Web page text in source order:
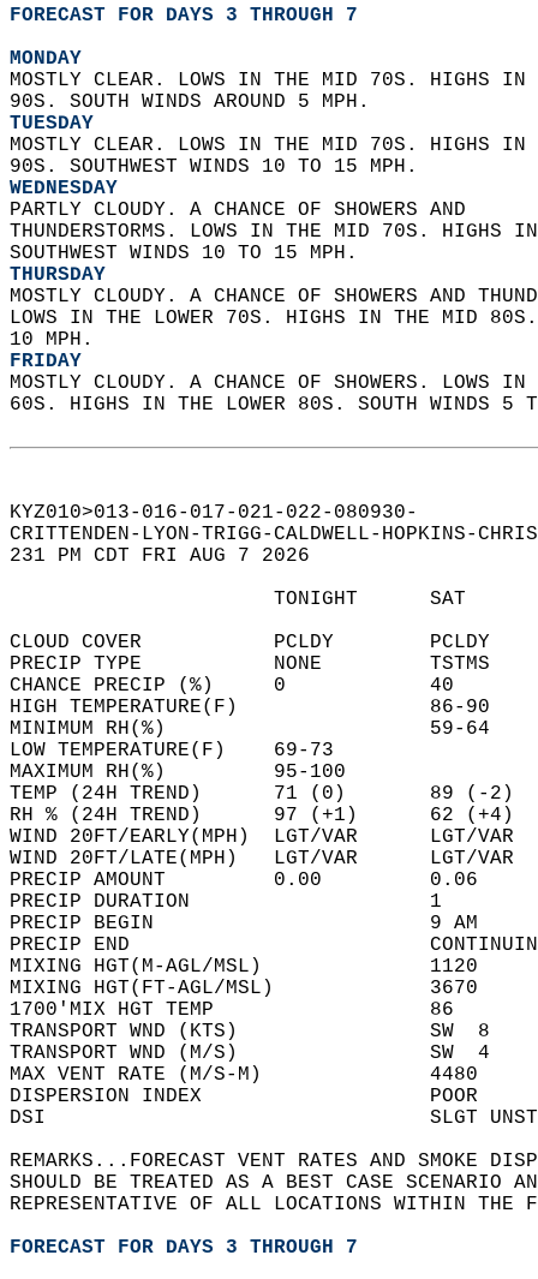
FORECAST FOR DAYS 3 THROUGH 7
MONDAY
MOSTLY CLEAR. LOWS IN THE MID 70S. HIGHS
90S. SOUTH WINDS AROUND 5 MPH.
TUESDAY
MOSTLY CLEAR. LOWS IN THE MID 70S. HIGHS
90S. SOUTHWEST WINDS 10 TO 15 MPH.
WEDNESDAY
PARTLY CLOUDY. A CHANCE OF SHOWERS AND
THUNDERSTORMS. LOWS IN THE MID 70S.
SOUTHWEST WINDS 10 TO 15 MPH.
THURSDAY
MOSTLY CLOUDY. A CHANCE OF SHOWERS AND
LOWS IN THE LOWER 70S. HIGHS IN THE MID
10 MPH.
FRIDAY
MOSTLY CLOUDY. A CHANCE OF SHOWERS. LOWS
60S. HIGHS IN THE LOWER 80S. SOUTH WINDS
KYZ010>013-016-017-021-022-080930-
CRITTENDEN-LYON-TRIGG-CALDWELL-HOPKINS-
231 PM CDT FRI AUG 7 2026
TONIGHT
CLOUD COVER           PCLDY
PRECIP TYPE           NONE
CHANCE PRECIP (%)     0
HIGH TEMPERATURE(F)
MINIMUM RH(%)
LOW TEMPERATURE(F)
MAXIMUM RH(%)         95-
TEMP (24H TREND)      71 (0)
RH % (24H TREND)      97 (+1)
WIND 20FT/EARLY(MPH)  LGT/VAR
WIND 20FT/LATE(MPH)   LGT/VAR
PRECIP AMOUNT         0.00
PRECIP DURATION
PRECIP BEGIN
PRECIP END
MIXING HGT(M-AGL/MSL)
MIXING HGT(FT-AGL/MSL)
1700'MIX HGT TEMP
TRANSPORT WND (KTS)
TRANSPORT WND (M/S)
MAX VENT RATE (M/S-M)
DISPERSION INDEX
DSI                                SLGT
REMARKS...FORECAST VENT RATES AND SMOKE
SHOULD BE TREATED AS A BEST CASE SCENARIO
REPRESENTATIVE OF ALL LOCATIONS WITHIN THE
FORECAST FOR DAYS 3 THROUGH 7